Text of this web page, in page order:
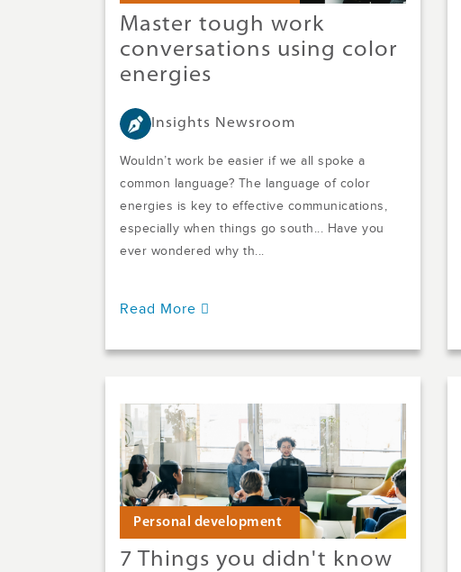
Master tough work
conversations using color
energies
Insights Newsroom
Wouldn’t work be easier if we all spoke a
common language? The language of color
energies is key to effective communications,
especially when things go south... Have you
ever wondered why th...
Read More
Personal development
7 Things you didn't know